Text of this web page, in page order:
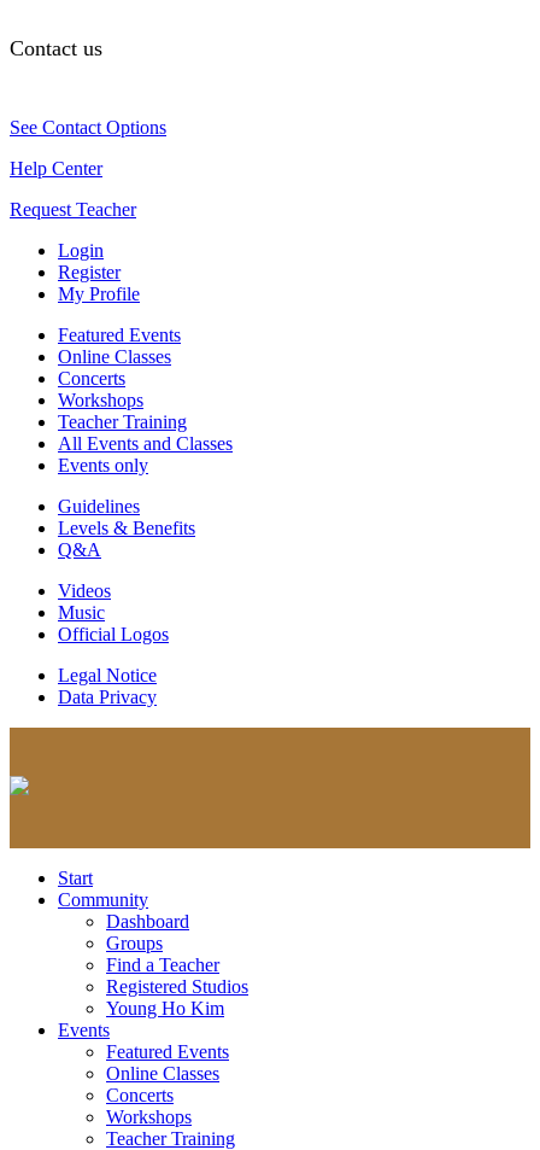
Contact us
See Contact Options
Help Center
Request Teacher
Login
Register
My Profile
Featured Events
Online Classes
Concerts
Workshops
Teacher Training
All Events and Classes
Events only
Guidelines
Levels & Benefits
Q&A
Videos
Music
Official Logos
Legal Notice
Data Privacy
Start
Community
Dashboard
Groups
Find a Teacher
Registered Studios
Young Ho Kim
Events
Featured Events
Online Classes
Concerts
Workshops
Teacher Training